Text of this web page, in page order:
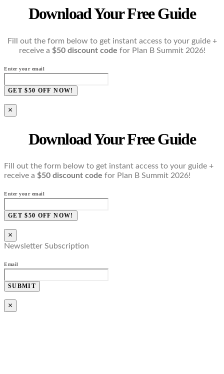
Download Your Free Guide
Fill out the form below to get instant access to your guide +
receive a $50 discount code for Plan B Summit 2026!
Enter your email
GET $50 OFF NOW!
×
Download Your Free Guide
Fill out the form below to get instant access to your guide +
receive a $50 discount code for Plan B Summit 2026!
Enter your email
GET $50 OFF NOW!
×
Newsletter Subscription
Email
SUBMIT
×